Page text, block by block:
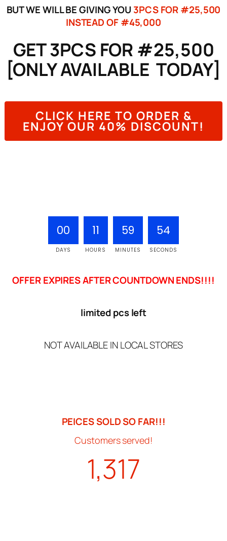
BUT WE WILL BE GIVING YOU 3PCS FOR #25,500
INSTEAD OF #45,000
GET 3PCS FOR #25,500
[ONLY AVAILABLE TODAY]
CLICK HERE TO ORDER &
ENJOY OUR 40% DISCOUNT!
00
DAYS
11
HOURS
59
MINUTES
53
SECONDS
OFFER EXPIRES AFTER COUNTDOWN ENDS!!!!
limited pcs left
NOT AVAILABLE IN LOCAL STORES
PEICES SOLD SO FAR!!!
Customers served!
1,317